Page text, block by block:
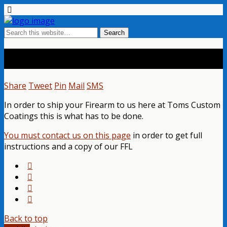
Share Tweet Pin Mail SMS
In order to ship your Firearm to us here at Toms Custom
Coatings this is what has to be done.
You must contact us on this page in order to get full
instructions and a copy of our FFL
Back to top